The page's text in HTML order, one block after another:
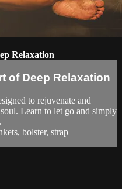
Relaxation
of Deep Relaxation
to rejuvenate and
Learn to let go and simply
bolster, strap